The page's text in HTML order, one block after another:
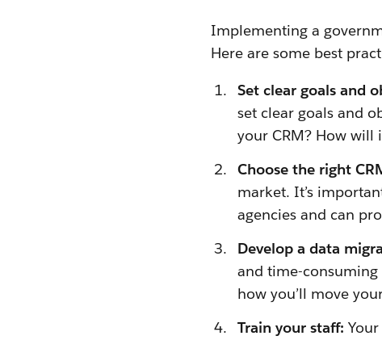
Implementing a
Here are some best
Set clear goals and
set clear goals and
your CRM? How will
Choose the right
market. It’s
agencies and can
Develop a data
and time-
how you’ll move
Train your staff: